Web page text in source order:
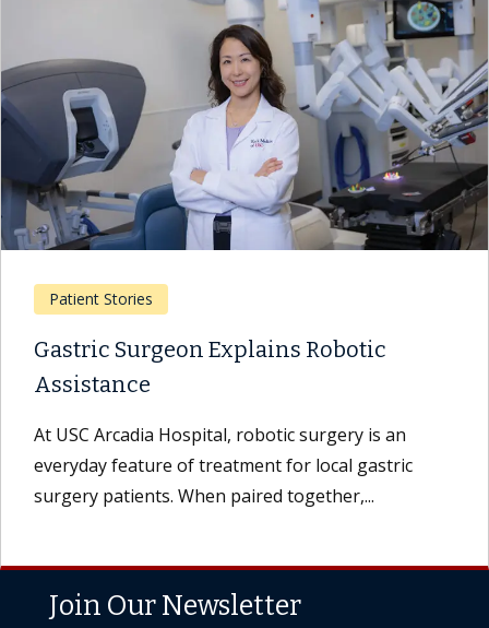
Patient Stories
Gastric Surgeon Explains Robotic
Assistance
At USC Arcadia Hospital, robotic surgery is an
everyday feature of treatment for local gastric
surgery patients. When paired together,...
Join Our Newsletter